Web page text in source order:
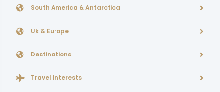
South America & Antarctica
Uk & Europe
Destinations
Travel Interests